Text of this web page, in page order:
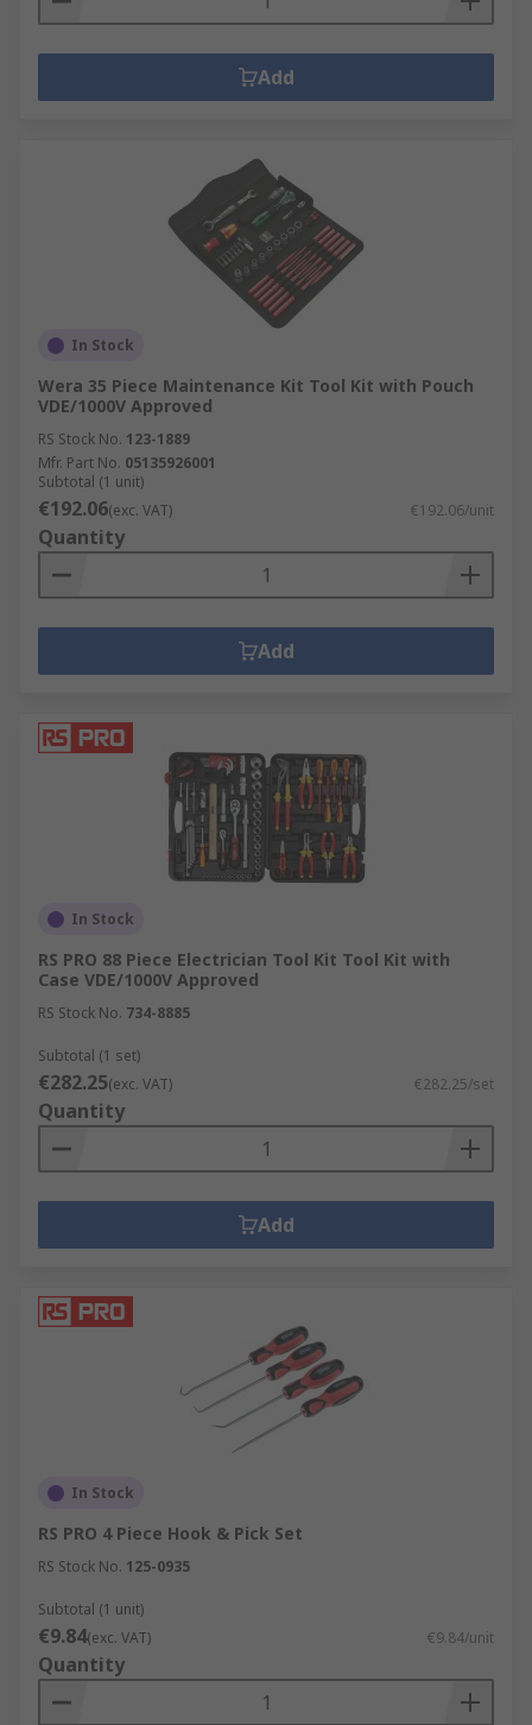
Add
In Stock
Wera 35 Piece Maintenance Kit Tool Kit with Pouch
VDE/1000V Approved
RS Stock No. 123-1889
Mfr. Part No. 05135926001
Subtotal (1 unit)
€192.06(exc. VAT) €192.06/unit
Quantity
Add
In Stock
RS PRO 88 Piece Electrician Tool Kit Tool Kit with
Case VDE/1000V Approved
RS Stock No. 734-8885
Subtotal (1 set)
€282.25(exc. VAT) €282.25/set
Quantity
Add
In Stock
RS PRO 4 Piece Hook & Pick Set
RS Stock No. 125-0935
Subtotal (1 unit)
€9.84(exc. VAT) €9.84/unit
Quantity